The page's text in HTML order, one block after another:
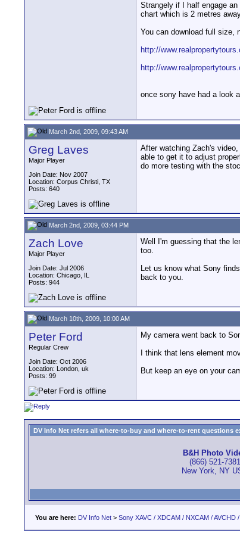
Strangely if I half engage
chart which is 2 metres
You can download full size,
http://
http://
once sony have had a look
March 2nd, 2009, 09:43 AM
Greg Laves
Major Player
Join Date: Nov 2007
Location: Corpus Christi, TX
Posts: 640
After watching Zach's
able to get it to adjust
do more testing with the
March 2nd, 2009, 03:44 PM
Zach Love
Major Player
Join Date: Jul 2006
Location: Chicago, IL
Posts: 944
Well I'm guessing that the
too.
Let us know what Sony
back to you.
March 10th, 2009, 10:00 AM
Peter Ford
Regular Crew
Join Date: Oct 2006
Location: London, uk
Posts: 99
My camera went back to
I think that lens element
But keep an eye on your
DV Info Net refers all where-to-buy and where-to-rent questions
B&H Photo
(866) 521-7381
New York, NY
You are here: DV Info Net > Sony XAVC / XDCAM / NXCAM / AVCHD